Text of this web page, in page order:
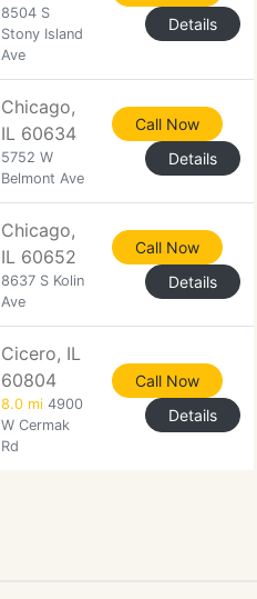
8504 S
Stony Island
Ave
Details
Chicago,
IL 60634
5752 W
Belmont Ave
Call Now
Details
Chicago,
IL 60652
8637 S Kolin
Ave
Call Now
Details
Cicero, IL
60804
8.0 mi 4900
W Cermak
Rd
Call Now
Details